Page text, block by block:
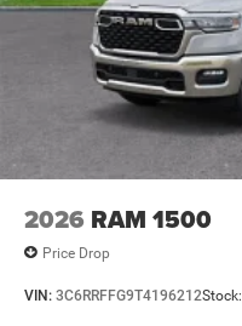
2026 RAM 1500
Price Drop
VIN: 3C6RRFFG9T4196212Stock: